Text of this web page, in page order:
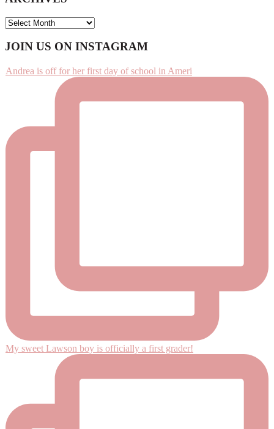
ARCHIVES
Footer
JOIN US ON INSTAGRAM
Andrea is off for her first day of school in Ameri
My sweet Lawson boy is officially a first grader!